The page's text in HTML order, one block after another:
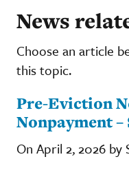
News
Choose an article
this topic.
Pre-Eviction
Nonpayment –
On April 2, 2026 by